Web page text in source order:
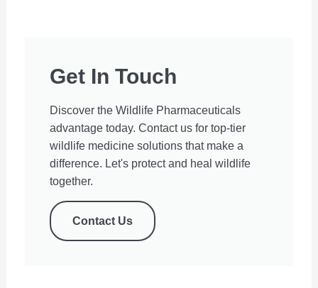
Get In Touch
Discover the Wildlife Pharmaceuticals
advantage today. Contact us for top-tier
wildlife medicine solutions that make a
difference. Let's protect and heal wildlife
together.
Contact Us